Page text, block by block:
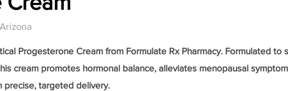
Progesterone Cream from Formulate Rx Pharmacy. Formulated to
cream promotes hormonal balance, alleviates menopausal
precise, targeted delivery.